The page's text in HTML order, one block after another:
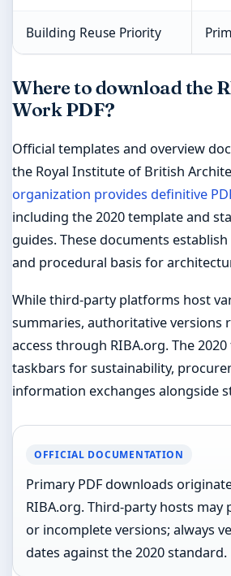
Building Reuse Priority
Where to download the
Work PDF?
Official templates and overview
the Royal Institute of British
organization provides definitive
including the 2020 template and
guides. These documents
and procedural basis for
While third-party platforms host
summaries, authoritative versions
access through RIBA.org. The
taskbars for sustainability,
information exchanges alongside
OFFICIAL DOCUMENTATION
Primary PDF downloads
RIBA.org. Third-party hosts may
or incomplete versions; always
dates against the 2020 standard.